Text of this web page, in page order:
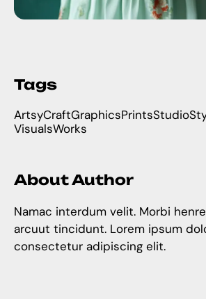
Tags
ArtsyCraftGraphicsPrintsStudio
VisualsWorks
About Author
Namac interdum velit. Morbi
arcuut tincidunt. Lorem ipsum
consectetur adipiscing elit.